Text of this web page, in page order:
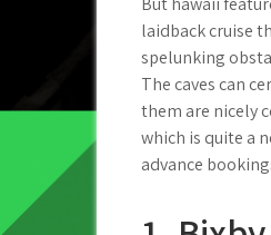
laidback cruise
spelunking
The caves can
them are nicely
which is quite a
advance